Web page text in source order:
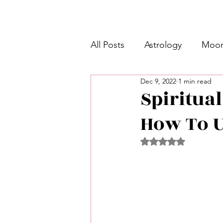
All Posts Astrology
Intermediate Unicorn 🦄
Week Ahead Predictions 👁️
Spiritual
How To
Dec 9, 2022 1 min read
Rated NaN out of 5